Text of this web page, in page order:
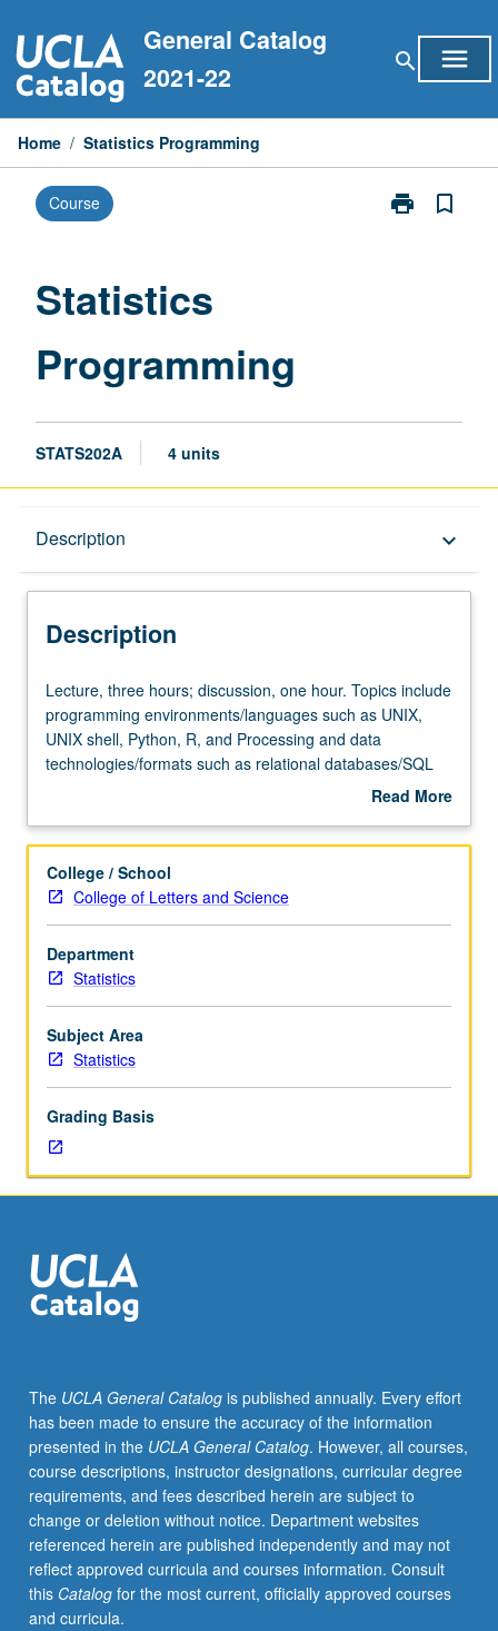
to
content
General Catalog
2021-22
search menu
Home / Statistics Programming
Course print
Print
bookmark_border
Statistics
Programming
STATS202A 4 units
Description keyboard_arrow_down
Description
Lecture,
three
hours;
discussion,
Topics
programming
environments/languages
such
as
UNIX,
UNIX
shell,
Python,
Processing
and
data
technologies/formats
as
relational
databases/SQL
emphasis
on
complex
data
types,
including
large
collections
of
textual
Lecture, three hours; discussion, one hour. Topics include
programming environments/languages such as UNIX,
UNIX shell, Python, R, and Processing and data
technologies/formats such as relational databases/SQL
and XML, with emphasis on complex data types, including
logs, and various online sources. S/U or letter grading.
Read More
Description
College / School
College of Letters and Science
Department
Statistics
Subject Area
Statistics
Grading Basis
The UCLA General Catalogis published annually. Every effort
has been made to ensure the accuracy of the information
presented in the UCLA General Catalog. However, all courses,
course descriptions, instructor designations, curricular degree
requirements, and fees described herein are subject to
change or deletion without notice. Department websites
referenced herein are published independently and may not
reflect approved curricula and courses information. Consult
this Catalogfor the most current, officially approved courses
and curricula.